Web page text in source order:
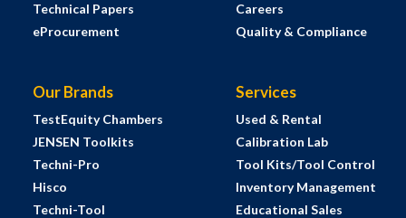
Technical Papers
eProcurement
Careers
Quality & Compliance
Our Brands
TestEquity Chambers
JENSEN Toolkits
Techni-Pro
Hisco
Techni-Tool
Services
Used & Rental
Calibration Lab
Tool Kits/Tool Control
Inventory Management
Educational Sales